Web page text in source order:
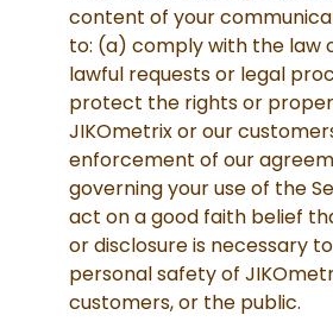
content of your
to: (a) comply with the law
lawful requests or legal
protect the rights or
JIKOmetrix or our
enforcement of our
governing your use of the
act on a good faith belief
or disclosure is necessary
personal safety of
customers, or the public.